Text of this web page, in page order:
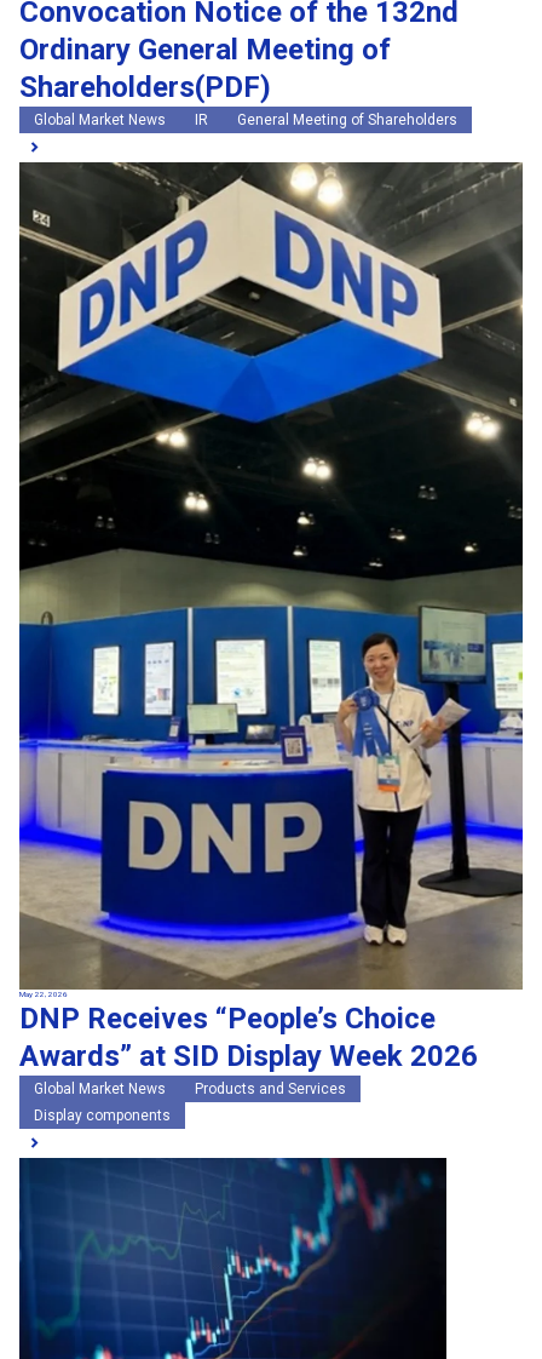
Convocation Notice of the 132nd
Ordinary General Meeting of
Shareholders(PDF)
Global Market News IR General Meeting of Shareholders
May 22, 2026
DNP Receives “People’s Choice
Awards” at SID Display Week 2026
Global Market News
Products and Services
Display components